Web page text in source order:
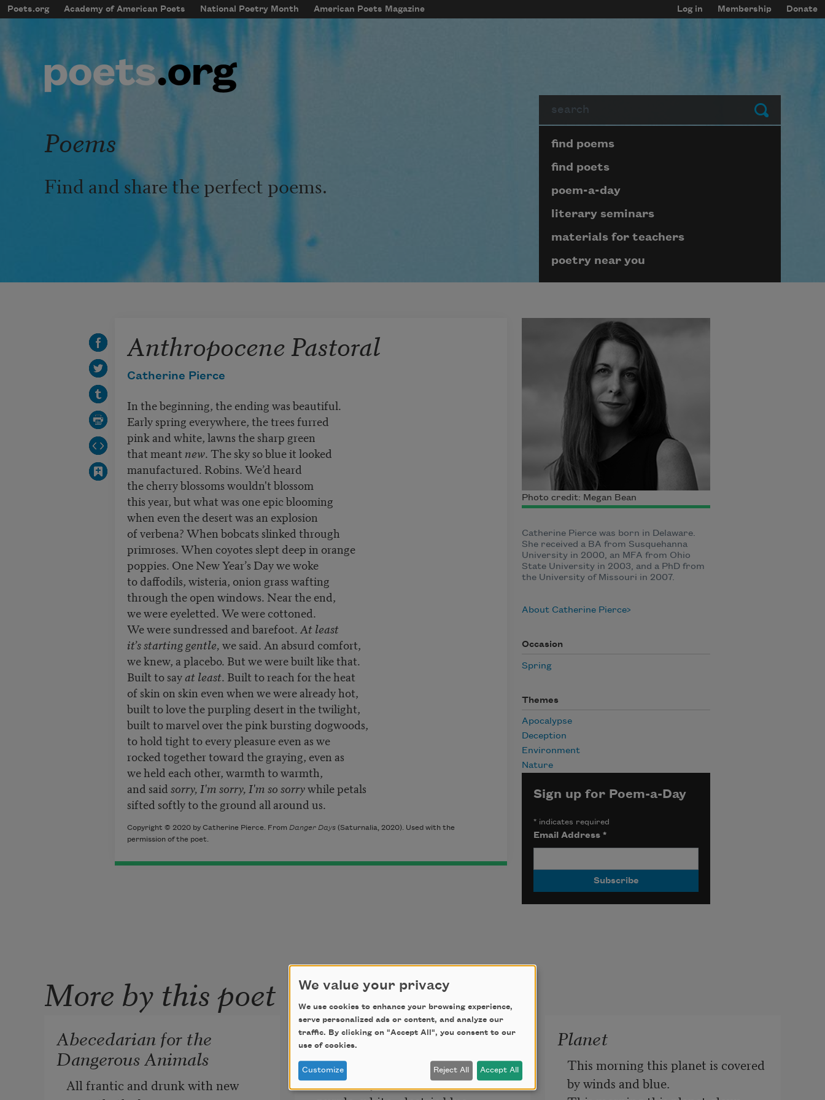
Skip to main content
mobileMenu
Main navigation
Poets.org Academy of American Poets National Poetry Month American Poets Magazine
User account menu
Log in Membership Donate
Submit
Poems
Find and share the perfect poems.
Page submenu block
find poems
find poets
poem-a-day
literary seminars
materials for teachers
poetry near you
Anthropocene Pastoral
Catherine Pierce
In the beginning, the ending was beautiful.
Early spring everywhere, the trees furred
pink and white, lawns the sharp green
that meant new. The sky so blue it looked
manufactured. Robins. We’d heard
the cherry blossoms wouldn't blossom
this year, but what was one epic blooming
when even the desert was an explosion
of verbena? When bobcats slinked through
primroses. When coyotes slept deep in orange
poppies. One New Year’s Day we woke
to daffodils, wisteria, onion grass wafting
through the open windows. Near the end,
we were eyeletted. We were cottoned.
We were sundressed and barefoot. At least
it’s starting gentle,we said. An absurd comfort,
we knew, a placebo. But we were built like that.
Built to sayat least. Built to reach for the heat
of skin on skin even when we were already hot,
built to love the purpling desert in the twilight,
built to marvel over the pink bursting dogwoods,
to hold tight to every pleasure even as we
rocked together toward the graying, even as
we held each other, warmth to warmth,
and saidsorry, I'm sorry, I'm so sorrywhile petals
sifted softly to the ground all around us.
Copyright © 2020 by Catherine Pierce. From Danger Days(Saturnalia, 2020). Used with the
permission of the poet.
Photo credit: Megan Bean
Catherine Pierce was born in Delaware.
She received a BA from Susquehanna
University in 2000, an MFA from Ohio
State University in 2003, and a PhD from
the University of Missouri in 2007.
About Catherine Pierce
Occasion
Spring
Themes
Apocalypse
Deception
Environment
Nature
Sign up for Poem-a-Day
*indicates required
Email Address *
More by this poet
Abecedarian for the
Dangerous Animals
All frantic and drunk with new
High Dangerous
is what my sons call the flowers—
Planet
This morning this planet is covered
by winds and blue.
We value your privacy
We use cookies to enhance your browsing experience,
serve personalized ads or content, and analyze our
traffic. By clicking on "Accept All", you consent to our
use of cookies.
Customize Reject All Accept All